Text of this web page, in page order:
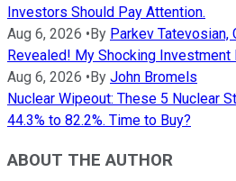
Investors Should Pay Attention.
Aug 6, 2026 •By Parkev Tatevosian,
Revealed! My Shocking Investment
Aug 6, 2026 •By John Bromels
Nuclear Wipeout: These 5 Nuclear
44.3% to 82.2%. Time to Buy?
ABOUT THE AUTHOR